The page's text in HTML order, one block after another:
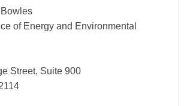
of Energy and Environmental
Street, Suite 900